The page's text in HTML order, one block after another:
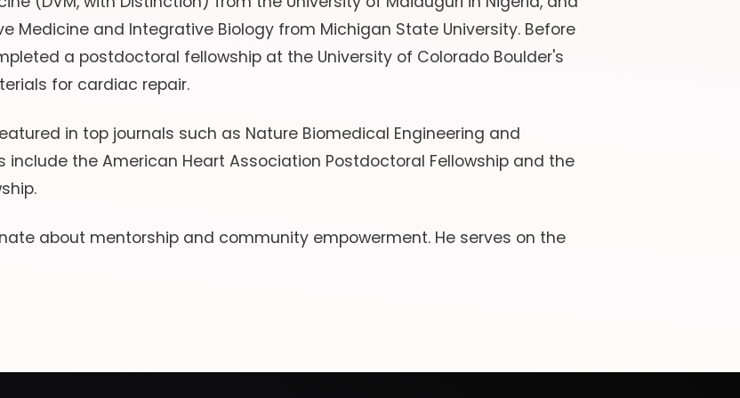
Medicine and Integrative Biology from Michigan State University. Before
a postdoctoral fellowship at the University of Colorado Boulder's
for cardiac repair.
in top journals such as Nature Biomedical Engineering and
include the American Heart Association Postdoctoral Fellowship and the
about mentorship and community empowerment. He serves on the